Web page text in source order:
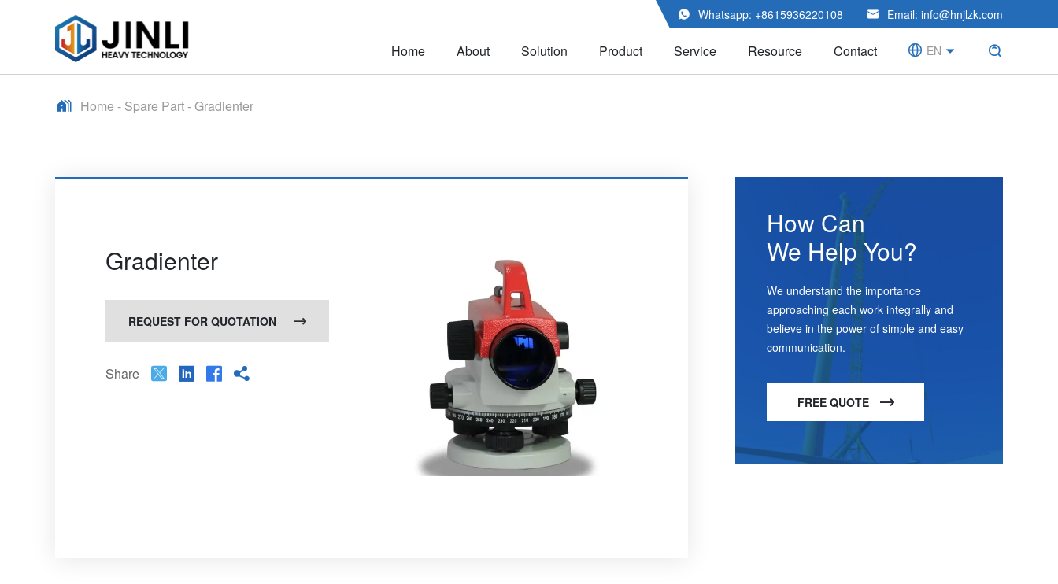
 Whatsapp: +8615936220108  Email: info@hnjlzk.com
Home About Solution Product Service Resource Contact  EN  
Home - Spare Part-Gradienter
Gradienter
REQUEST FOR QUOTATION 
Share    
How Can
We Help You?
We understand the importance
approaching each work integrally and
believe in the power of simple and easy
communication.
FREE QUOTE 